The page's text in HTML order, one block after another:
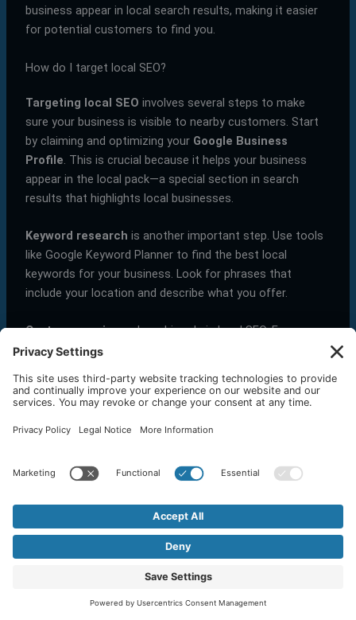
business appear in local search results, making it easier
for potential customers to find you.
How do I target local SEO?
Targeting local SEO involves several steps to make
sure your business is visible to nearby customers. Start
by claiming and optimizing your Google Business
Profile . This is crucial because it helps your business
appear in the local pack—a special section in search
results that highlights local businesses.
Keyword research is another important step. Use tools
like Google Keyword Planner to find the best local
keywords for your business. Look for phrases that
include your location and describe what you offer.
Customer reviewsplay a big role in local SEO. Encourage
happy customers to leave positive reviews on your
credibility but also helps improve your local search
rankings.
your visibility in search results, but they focus on
different audiences.
Traditional SEOtargets a broad audience and